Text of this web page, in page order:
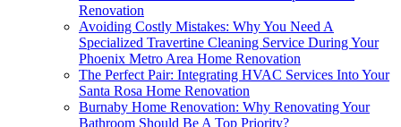
Renovation
Avoiding Costly Mistakes: Why You Need A
Specialized Travertine Cleaning Service During Your
Phoenix Metro Area Home Renovation
The Perfect Pair: Integrating HVAC Services Into Your
Santa Rosa Home Renovation
Burnaby Home Renovation: Why Renovating Your
Bathroom Should Be A Top Priority?